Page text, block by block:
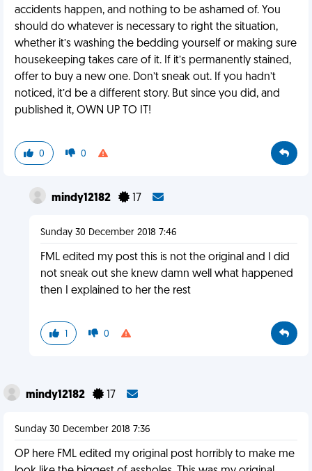
accidents happen, and nothing to be ashamed of. You
should do whatever is necessary to right the situation,
whether it’s washing the bedding yourself or making sure
housekeeping takes care of it. If it’s permanently stained,
offer to buy a new one. Don’t sneak out. If you hadn’t
noticed, it’d be a different story. But since you did, and
published it, OWN UP TO IT!
0 0
mindy12182 17
Sunday 30 December 2018 7:46
FML edited my post this is not the original and I did
not sneak out she knew damn well what happened
then I explained to her the rest
1 0
mindy12182 17
Sunday 30 December 2018 7:36
OP here FML edited my original post horribly to make me